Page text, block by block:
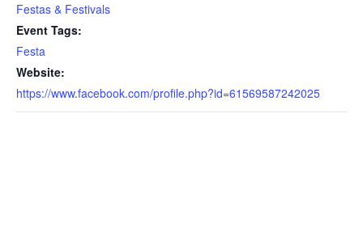
Festas & Festivals
Event Tags:
Festa
Website:
https://www.facebook.com/profile.php?id=61569587242025